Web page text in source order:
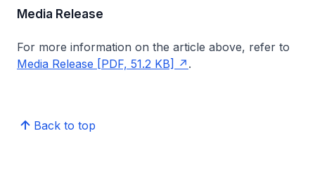
Media Release
For more information on the article above, refer to
Media Release [PDF, 51.2 KB]
.
Back to top